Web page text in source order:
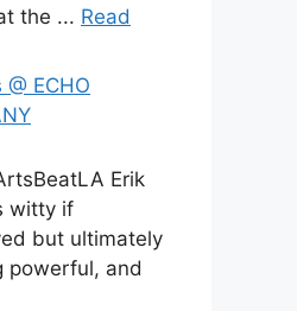
the ... Read
ECHO
Erik
witty if
but ultimately
powerful, and